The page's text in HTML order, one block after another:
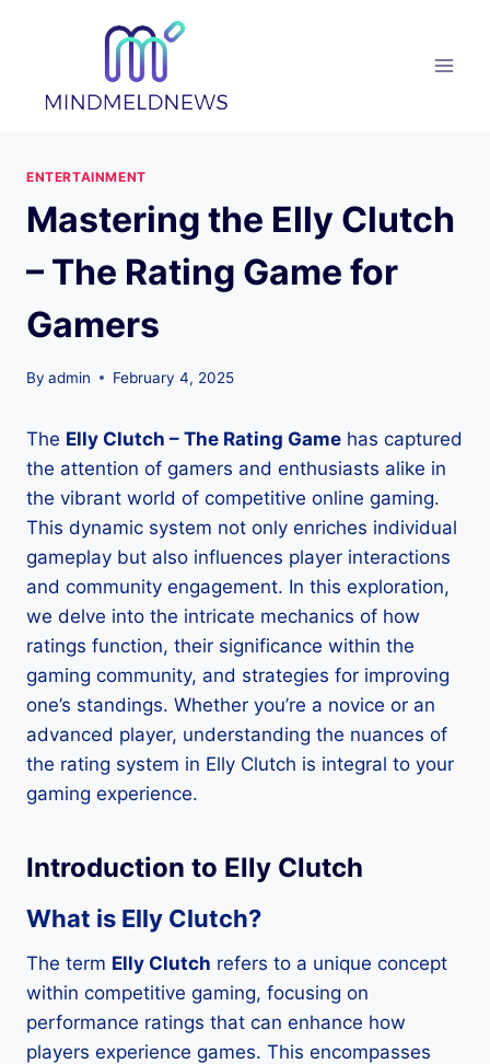
ENTERTAINMENT
Mastering the Elly Clutch
– The Rating Game for
Gamers
By admin February 4, 2025
The Elly Clutch – The Rating Game has captured
the attention of gamers and enthusiasts alike in
the vibrant world of competitive online gaming.
This dynamic system not only enriches individual
gameplay but also influences player interactions
and community engagement. In this exploration,
we delve into the intricate mechanics of how
ratings function, their significance within the
gaming community, and strategies for improving
one’s standings. Whether you’re a novice or an
advanced player, understanding the nuances of
the rating system in Elly Clutch is integral to your
gaming experience.
Introduction to Elly Clutch
What is Elly Clutch?
The term Elly Clutch refers to a unique concept
within competitive gaming, focusing on
performance ratings that can enhance how
players experience games. This encompasses